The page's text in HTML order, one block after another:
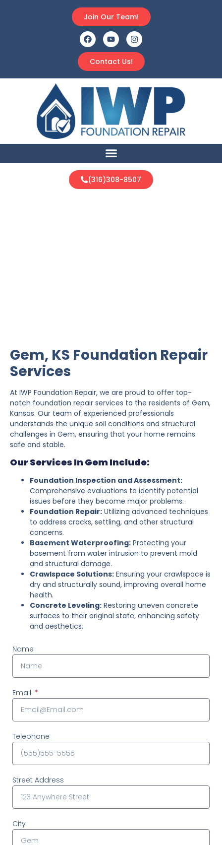
Contact Us!
Join Our Team!
(316)308-8507
Gem, KS Foundation Repair
Services
At IWP Foundation Repair, we are proud to offer top-
notch foundation repair services to the residents of Gem,
Kansas. Our team of experienced professionals
understands the unique soil conditions and structural
challenges in Gem, ensuring that your home remains
safe and stable.
Our Services In Gem Include:
Foundation Inspection and Assessment:
Comprehensive evaluations to identify potential
issues before they become major problems.
Foundation Repair: Utilizing advanced techniques
to address cracks, settling, and other structural
concerns.
Basement Waterproofing: Protecting your
basement from water intrusion to prevent mold
and structural damage.
Crawlspace Solutions: Ensuring your crawlspace is
dry and structurally sound, improving overall home
health.
Concrete Leveling: Restoring uneven concrete
surfaces to their original state, enhancing safety
and aesthetics.
Name
Email
Telephone
Street Address
City